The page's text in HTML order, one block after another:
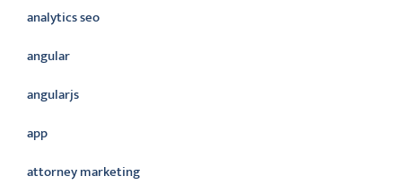
analytics seo
angular
angularjs
app
attorney marketing